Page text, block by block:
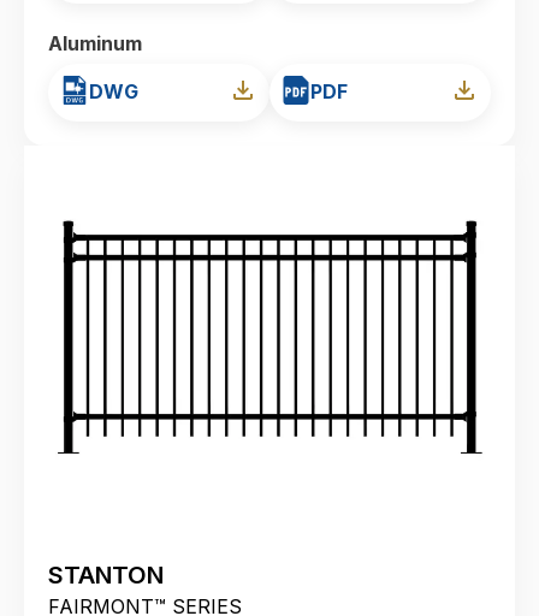
Aluminum
DWG PDF
STANTON
FAIRMONT™ SERIES